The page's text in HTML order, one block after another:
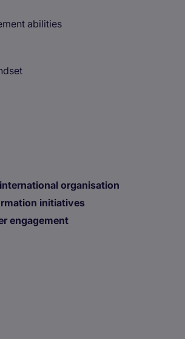
abilities
organisation
initiatives
engagement